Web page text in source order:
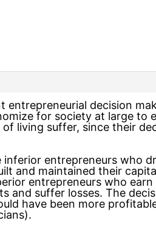
entrepreneurial decision
for society at large to
living suffer, since their
entrepreneurs who
and maintained their
entrepreneurs who
suffer losses. The
have been more